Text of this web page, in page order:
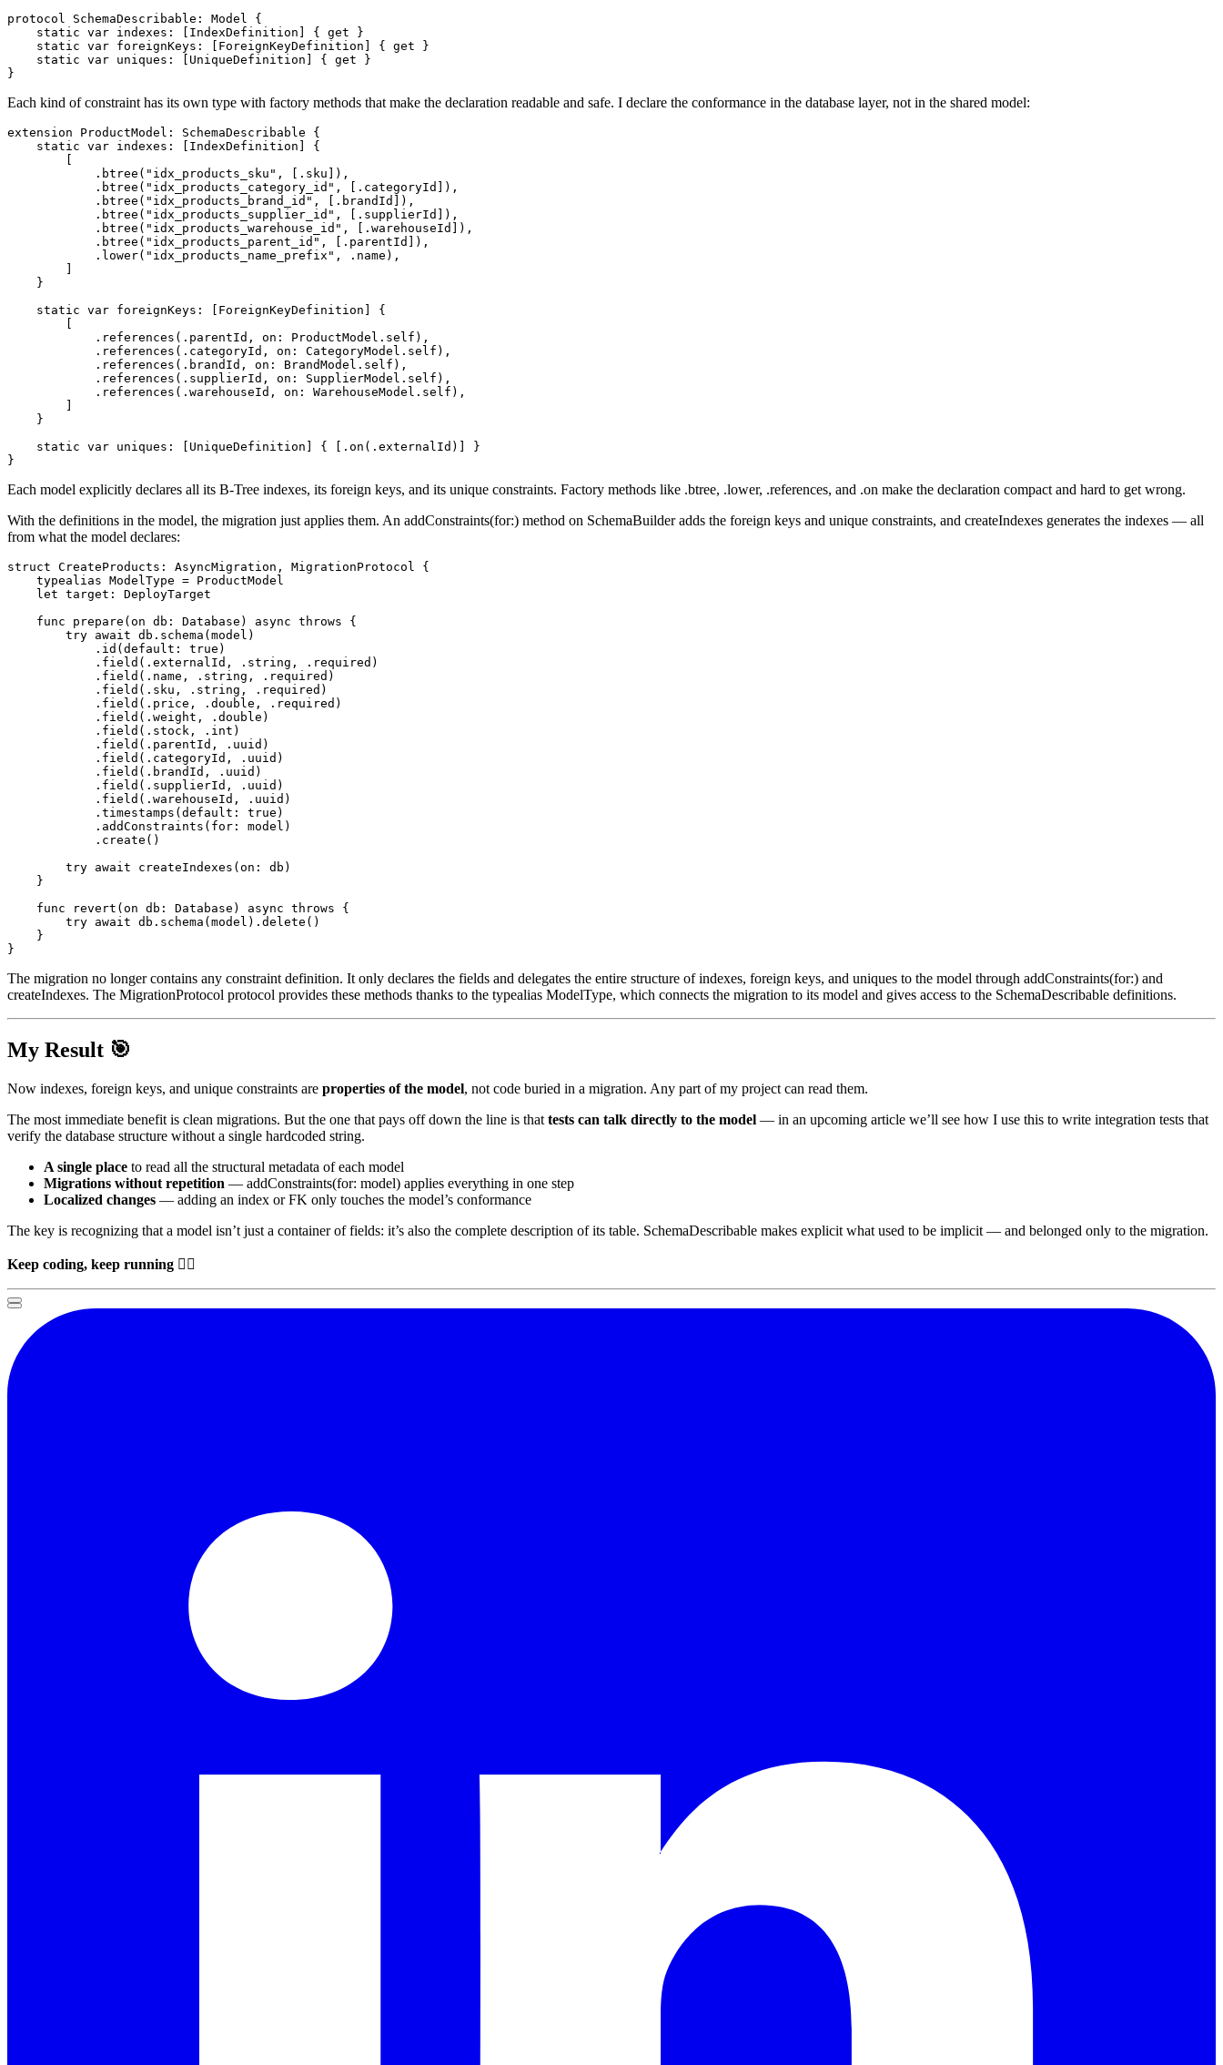
protocol SchemaDescribable : Model
{
static var indexes : IndexDefinition { get
}
static var foreignKeys : ForeignKeyDefinition { get
}
static var uniques : UniqueDefinition { get
}
}
Each kind of constraint has its own type with factory methods that make the declaration readable and safe. I declare the conformance in the database layer, not in the shared model:
extension ProductModel : SchemaDescribable
{
static var indexes : IndexDefinition
{
. btree ( "idx_products_sku" , . sku ) ,
. btree ( "idx_products_category_id" , . categoryId ) ,
. btree ( "idx_products_brand_id" , . brandId ) ,
. btree ( "idx_products_supplier_id" , . supplierId ) ,
. btree ( "idx_products_warehouse_id" , . warehouseId ) ,
. btree ( "idx_products_parent_id" , . parentId ) ,
. lower( "idx_products_name_prefix" , . name ) ,
}
static var foreignKeys : ForeignKeyDefinition
{
. references ( . parentId , on : ProductModel . self ) ,
. references ( . categoryId , on : CategoryModel . self ) ,
. references ( . brandId , on : BrandModel . self ) ,
. references ( . supplierId , on : SupplierModel . self ) ,
. references ( . warehouseId , on : WarehouseModel . self ) ,
}
static var uniques : UniqueDefinition { . on ( . externalId )
}
}
Each model explicitly declares all its B-Tree indexes, its foreign keys, and its unique constraints. Factory methods like .btree, .lower, .references, and .on make the declaration compact and hard to get wrong.
With the definitions in the model, the migration just applies them. An addConstraints(for:) method on SchemaBuilderadds the foreign keys and unique constraints, and createIndexes generates the indexes — all
from what the model declares:
struct CreateProducts : AsyncMigration , MigrationProtocol
{
typealias ModelType = ProductModel
let target :
DeployTarget
func
prepare ( on db : Database ) async throws
{
try await db . schema ( model )
. id ( default : true )
. field ( . externalId , . string , . required )
. field ( . name , . string , . required )
. field ( . sku , . string , . required )
. field ( . price , . double , . required )
. field ( . weight , . double )
. field ( . stock , . int )
. field ( . parentId , . uuid )
. field ( . categoryId , . uuid )
. field ( . brandId , . uuid )
. field ( . supplierId , . uuid )
. field ( . warehouseId , . uuid )
. timestamps ( default : true )
. addConstraints ( for : model )
. create ( )
try await createIndexes ( on : db )
}
func
revert ( on db : Database ) async throws
{
try await db . schema ( model ) . delete ( )
}
}
The migration no longer contains any constraint definition. It only declares the fields and delegates the entire structure of indexes, foreign keys, and uniques to the model through addConstraints(for:) and
createIndexes. The MigrationProtocol protocol provides these methods thanks to the typealias ModelType, which connects the migration to its model and gives access to the SchemaDescribable definitions.
My Result 🎯
Now indexes, foreign keys, and unique constraints are properties of the model, not code buried in a migration. Any part of my project can read them.
The most immediate benefit is clean migrations. But the one that pays off down the line is that tests can talk directly to the model — in an upcoming article we’ll see how I use this to write integration tests that
verify the database structure without a single hardcoded string.
A single place to read all the structural metadata of each model
Migrations without repetition — addConstraints(for: model) applies everything in one step
Localized changes — adding an index or FK only touches the model’s conformance
The key is recognizing that a model isn’t just a container of fields: it’s also the complete description of its table. SchemaDescribable makes explicit what used to be implicit — and belonged only to the migration.
Keep coding, keep running 🏃‍♂️